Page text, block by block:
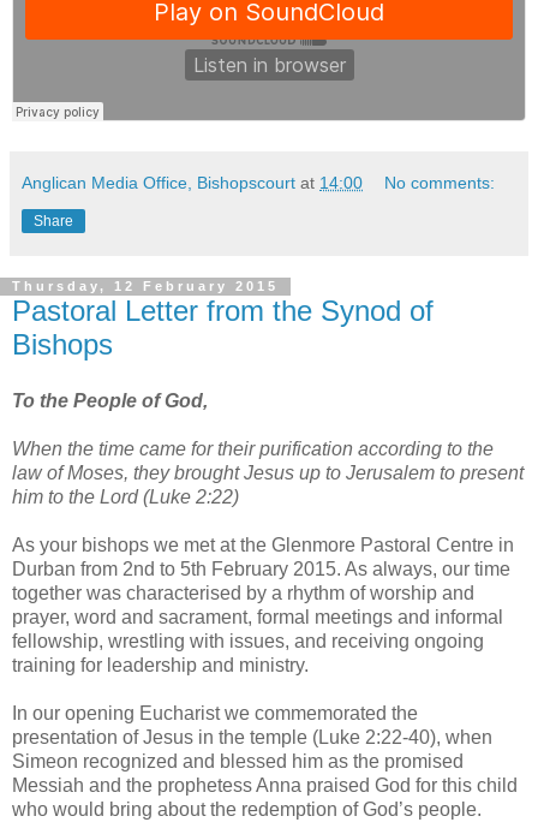
Anglican Media Office, Bishopscourt at 14:00 No comments:
Share
Thursday, 12 February 2015
Pastoral Letter from the Synod of
Bishops
To the People of God,
When the time came for their purification according to the
law of Moses, they brought Jesus up to Jerusalem to present
him to the Lord (Luke 2:22)
As your bishops we met at the Glenmore Pastoral Centre in
Durban from 2nd to 5th February 2015. As always, our time
together was characterised by a rhythm of worship and
prayer, word and sacrament, formal meetings and informal
fellowship, wrestling with issues, and receiving ongoing
training for leadership and ministry.
In our opening Eucharist we commemorated the
presentation of Jesus in the temple (Luke 2:22-40), when
Simeon recognized and blessed him as the promised
Messiah and the prophetess Anna praised God for this child
who would bring about the redemption of God’s people.